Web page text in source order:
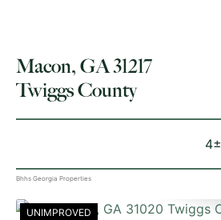
Macon, GA 31217
Twiggs County
Bhhs Georgia Properties
UNIMPROVED